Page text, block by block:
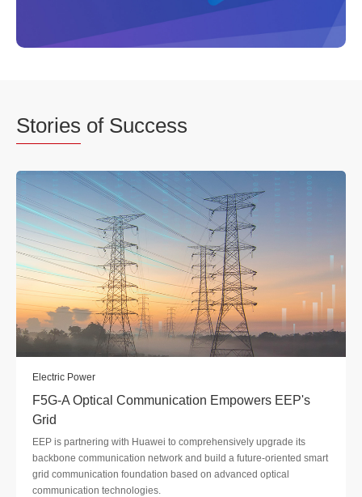
Stories of Success
Electric Power
F5G-A Optical Communication Empowers EEP's
Grid
EEP is partnering with Huawei to comprehensively upgrade its
backbone communication network and build a future-oriented smart
grid communication foundation based on advanced optical
communication technologies.